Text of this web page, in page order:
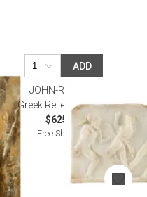
ADD
JOHN-RICHARD
Greek Relief Wall Art II
$625.00
Free Shipping